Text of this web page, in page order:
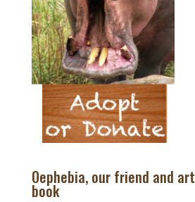
Oephebia, our friend and
book